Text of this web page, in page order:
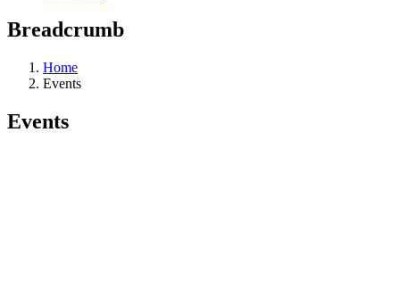
Breadcrumb
Home
Events
Events